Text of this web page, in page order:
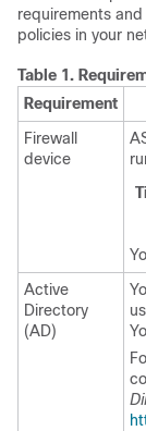
requirements
policies in your
Table 1.
Requirement
Firewall
device
Active
Directory
(AD)